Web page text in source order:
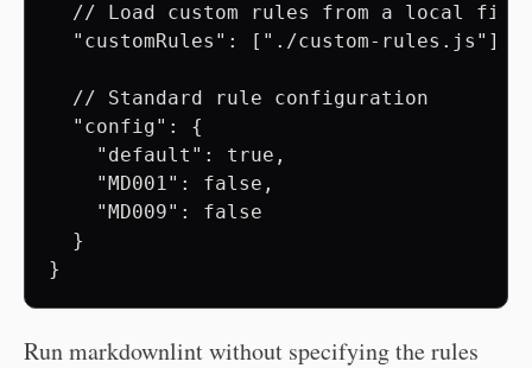
  // Load custom rules from a local file
  "customRules": ["./custom-rules.js"],
  // Standard rule configuration
  "config": {
    "default": true,
    "MD001": false,
    "MD009": false
  }
Run markdownlint without specifying the rules